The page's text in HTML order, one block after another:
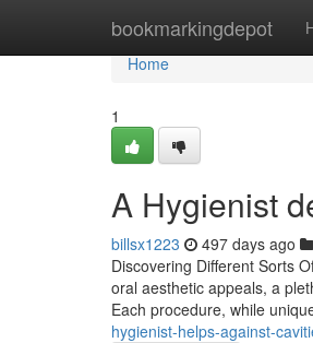
bookmarkingdepot
Home
Home
1
A Hygienist
billsx1223 497 days ago
Discovering Different Sorts
oral aesthetic appeals, a
Each procedure, while
hygienist-helps-against-